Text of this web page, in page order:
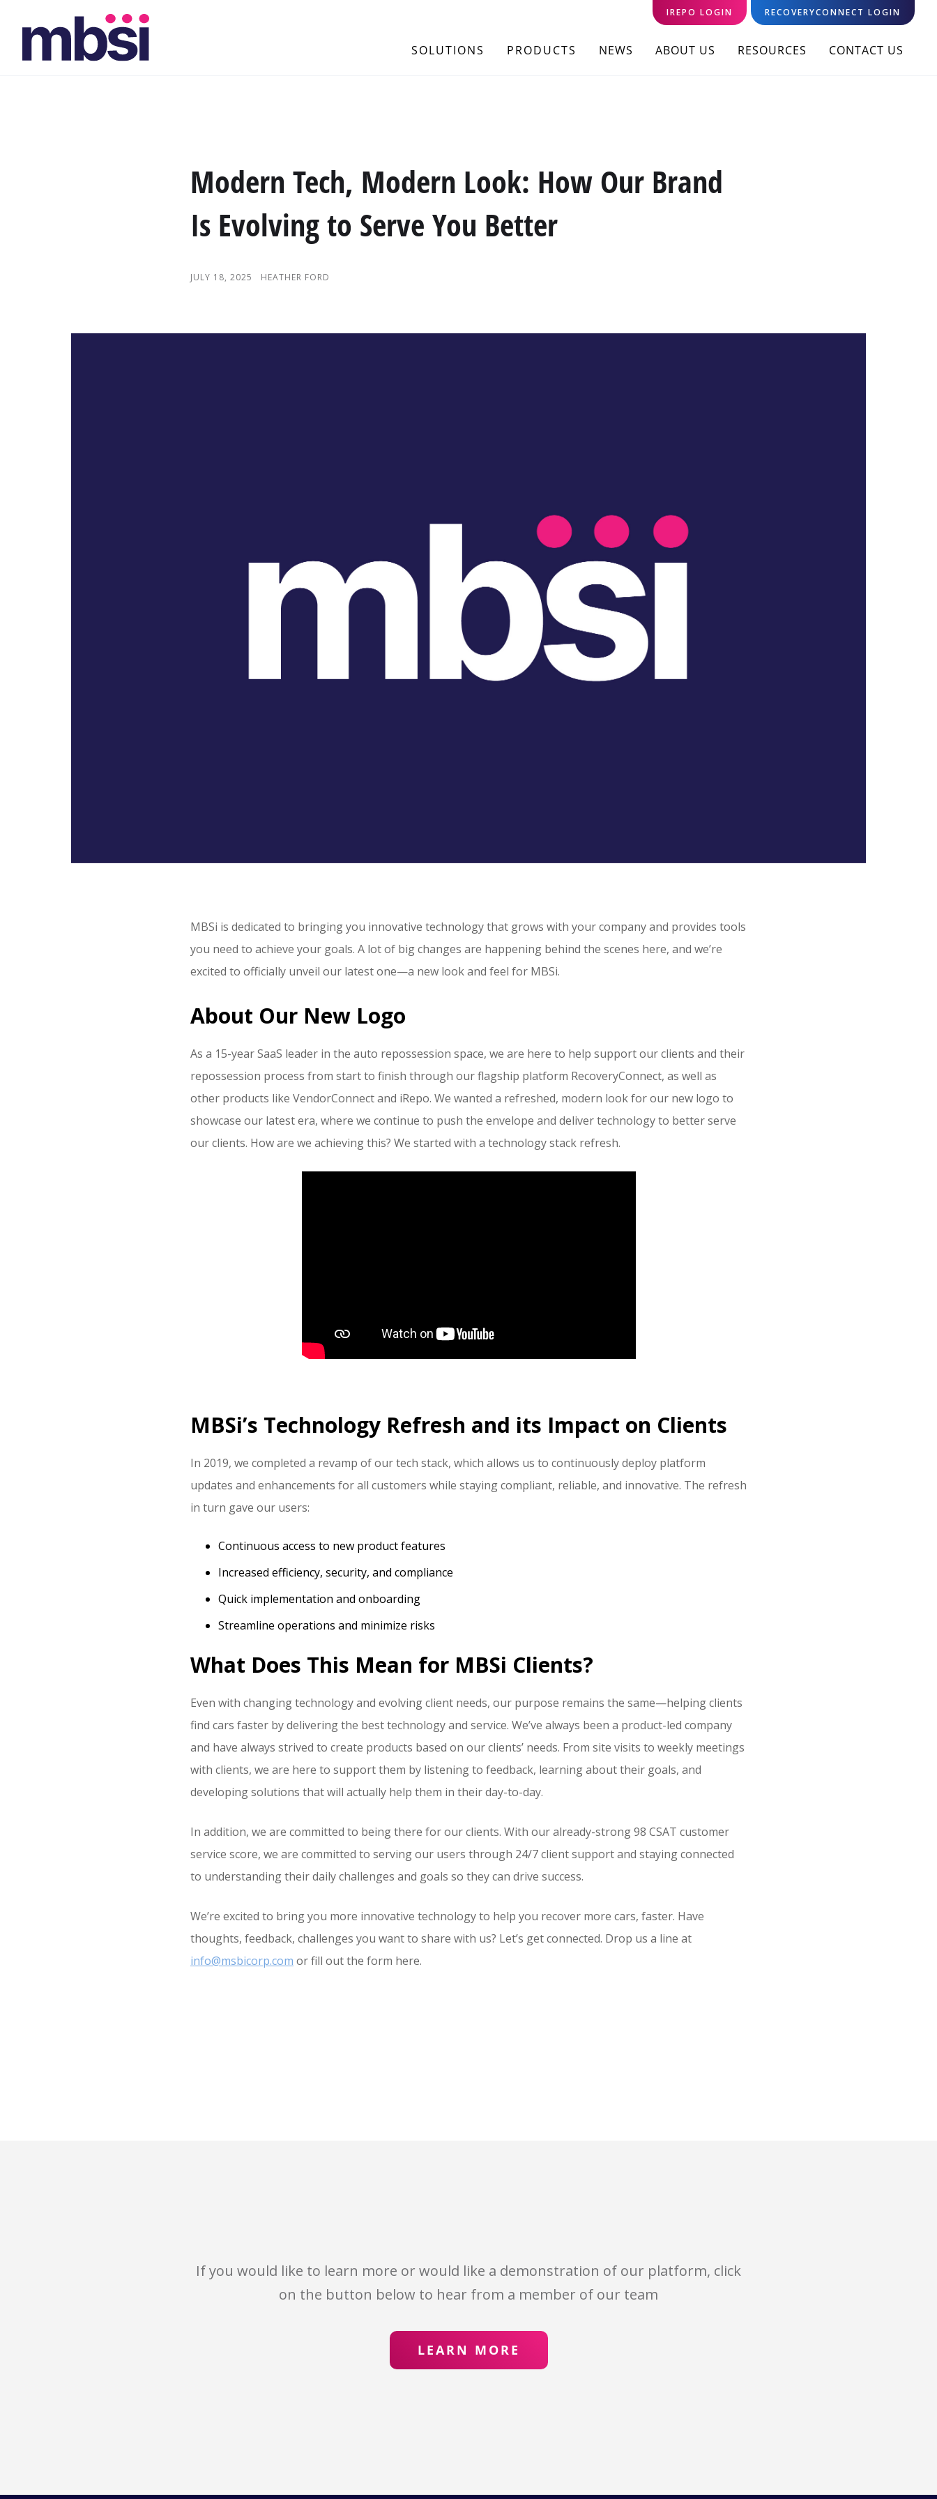
IREPO LOGIN RECOVERYCONNECT LOGIN
SOLUTIONS PRODUCTS NEWS ABOUT US RESOURCES CONTACT US
Modern Tech, Modern Look: How Our Brand
Is Evolving to Serve You Better
JULY 18, 2025 HEATHER FORD
MBSi is dedicated to bringing you innovative technology that grows with your company and provides tools
you need to achieve your goals. A lot of big changes are happening behind the scenes here, and we’re
excited to officially unveil our latest one—a new look and feel for MBSi.
About Our New Logo
As a 15-year SaaS leader in the auto repossession space, we are here to help support our clients and their
repossession process from start to finish through our flagship platform RecoveryConnect, as well as
other products like VendorConnect and iRepo. We wanted a refreshed, modern look for our new logo to
showcase our latest era, where we continue to push the envelope and deliver technology to better serve
our clients. How are we achieving this? We started with a technology stack refresh.
MBSi’s Technology Refresh and its Impact on Clients
In 2019, we completed a revamp of our tech stack, which allows us to continuously deploy platform
updates and enhancements for all customers while staying compliant, reliable, and innovative. The refresh
in turn gave our users:
Continuous access to new product features
Increased efficiency, security, and compliance
Quick implementation and onboarding
Streamline operations and minimize risks
What Does This Mean for MBSi Clients?
Even with changing technology and evolving client needs, our purpose remains the same—helping clients
find cars faster by delivering the best technology and service. We’ve always been a product-led company
and have always strived to create products based on our clients’ needs. From site visits to weekly meetings
with clients, we are here to support them by listening to feedback, learning about their goals, and
developing solutions that will actually help them in their day-to-day.
In addition, we are committed to being there for our clients. With our already-strong 98 CSAT customer
service score, we are committed to serving our users through 24/7 client support and staying connected
to understanding their daily challenges and goals so they can drive success.
We’re excited to bring you more innovative technology to help you recover more cars, faster. Have
thoughts, feedback, challenges you want to share with us? Let’s get connected. Drop us a line at
info@msbicorp.com or fill out the form here.
If you would like to learn more or would like a demonstration of our platform, click
on the button below to hear from a member of our team
LEARN MORE